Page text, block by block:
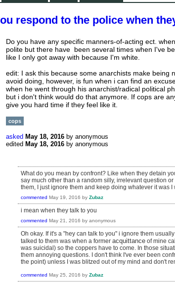
respond to the police when
Do you have any specific manners-of-acting ect.
polite but there have been several times when I've
like I only got away with because I'm white.
edit: I ask this because some anarchists make being
avoid doing, however, is fun when i can find an
when he went through his anarchist/radical political
but i don't think would do that anymore. If cops are
give you hard time if they feel like it.
cops
asked May 18, 2016 by anonymous
edited May 18, 2016 by anonymous
What do you mean by confront? Like when they detain
say much other than a random silly, irrelevant question
them, I just ignore them and keep doing whatever it was I
commented May 19, 2016 by Zubaz
i mean when they talk to you
commented May 21, 2016 by anonymous
Oh okay. If it's a "hey can talk to you" i ignore them
talked to them was when a former acquittance of mine
was suicidal) so the coppers have to come. In those
them annoying questions. I don't think I've ever been
the point) unless I was blitzed out of my mind and don't
commented May 25, 2016 by Zubaz